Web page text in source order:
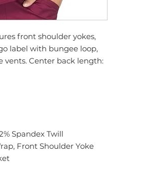
front shoulder yokes,
label with bungee loop,
vents. Center back length:
Spandex Twill
Front Shoulder Yoke